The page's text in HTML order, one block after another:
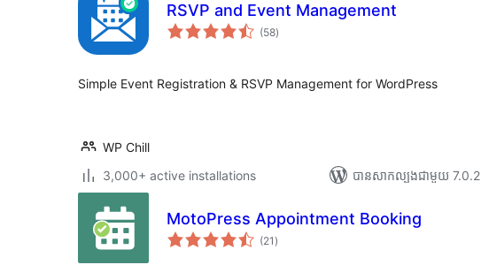
RSVP and Event Management
(58ការ
វាយ
)
Simple Event Registration & RSVP Management for WordPress
WP Chill
3,000+ active installations
បាន​សាកល្បង​ជាមួយ 7.0.2
MotoPress Appointment Booking
(21 ការ
វាយ
)